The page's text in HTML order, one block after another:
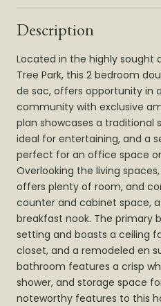
Description
Located in the highly
Tree Park, this 2 bedroom
de sac, offers opportunity in
community with exclusive
plan showcases a
ideal for entertaining, and a
perfect for an office space
Overlooking the living
offers plenty of room, and
counter and cabinet space,
breakfast nook. The primary
setting and boasts a ceiling
closet, and a remodeled en
bathroom features a crisp
shower, and storage space
noteworthy features to this